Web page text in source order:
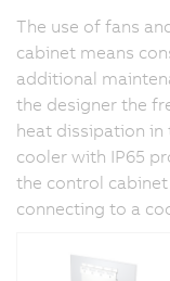
The use of fans
cabinet means
additional
the designer the
heat dissipation
cooler with IP65
the control
connecting to a